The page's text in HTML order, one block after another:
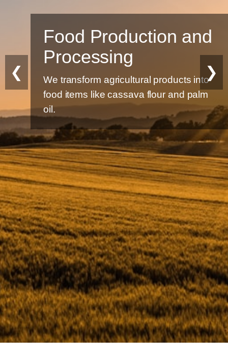
Food Production and
Processing
We transform agricultural products into
food items like cassava flour and palm
oil.
❮ ❯